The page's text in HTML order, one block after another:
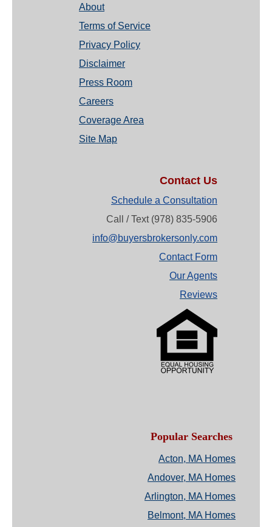
About
Terms of Service
Privacy Policy
Disclaimer
Press Room
Careers
Coverage Area
Site Map
Contact Us
Schedule a Consultation
Call / Text (978) 835-5906
info@buyersbrokersonly.com
Contact Form
Our Agents
Reviews
Popular Searches
Acton, MA Homes
Andover, MA Homes
Arlington, MA Homes
Belmont, MA Homes